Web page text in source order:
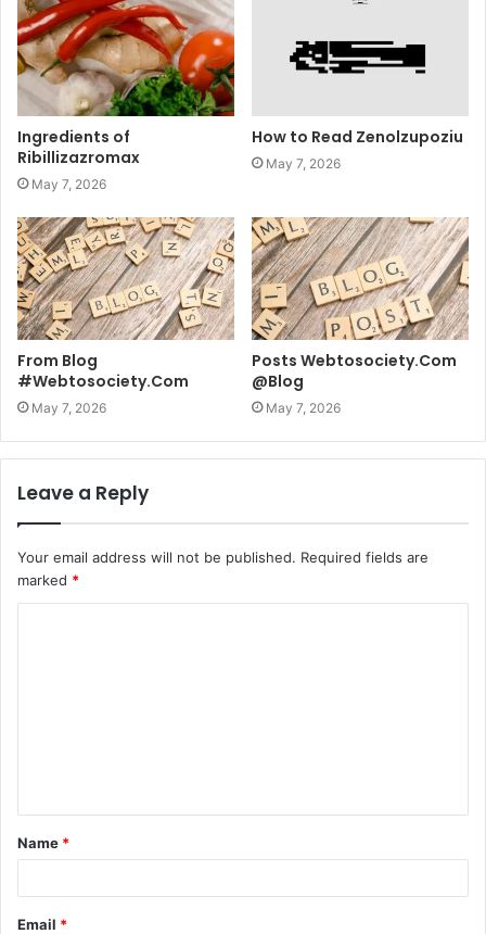
Ingredients of
Ribillizazromax
May 7, 2026
How to Read Zenolzupoziu
May 7, 2026
From Blog
#Webtosociety.Com
May 7, 2026
Posts Webtosociety.Com
@Blog
May 7, 2026
Leave a Reply
Your email address will not be published. Required fields are
marked *
t
*
Name *
Email *